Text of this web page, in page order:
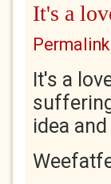
It's a
Permalink
It's a
idea